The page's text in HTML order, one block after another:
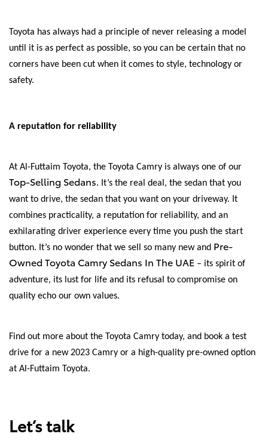
Toyota has always had a principle of never releasing a model
until it is as perfect as possible, so you can be certain that no
corners have been cut when it comes to style, technology or
safety.
A reputation for reliability
At Al-Futtaim Toyota, the Toyota Camry is always one of our
Top-Selling Sedans. It’s the real deal, the sedan that you
want to drive, the sedan that you want on your driveway. It
combines practicality, a reputation for reliability, and an
exhilarating driver experience every time you push the start
button. It’s no wonder that we sell so many new and Pre-
Owned Toyota Camry Sedans In The UAE – its spirit of
adventure, its lust for life and its refusal to compromise on
quality echo our own values.
Find out more about the Toyota Camry today, and book a test
drive for a new 2023 Camry or a high-quality pre-owned option
at Al-Futtaim Toyota.
Let’s talk